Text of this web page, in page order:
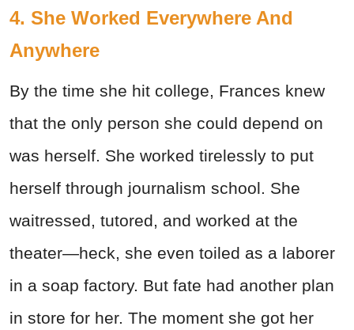
4. She Worked Everywhere And
Anywhere
By the time she hit college, Frances knew
that the only person she could depend on
was herself. She worked tirelessly to put
herself through journalism school. She
waitressed, tutored, and worked at the
theater—heck, she even toiled as a laborer
in a soap factory. But fate had another plan
in store for her. The moment she got her